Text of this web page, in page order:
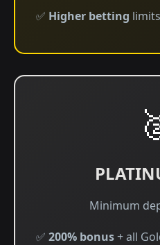
✅ Higher betting limits
Minimum
✅ 200% bonus+ all